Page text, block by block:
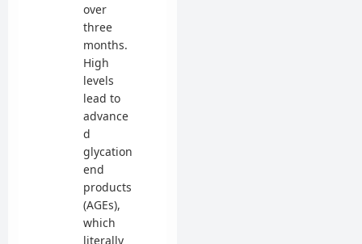
over
three
months.
High
levels
lead to
advance
d
glycation
end
products
(AGEs),
which
literally